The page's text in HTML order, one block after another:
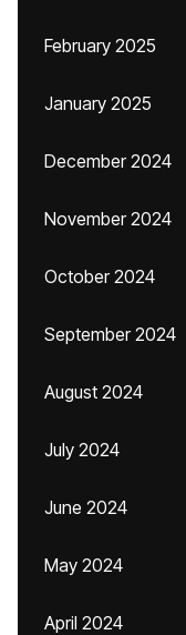
February 2025
January 2025
December 2024
November 2024
October 2024
September 2024
August 2024
July 2024
June 2024
May 2024
April 2024